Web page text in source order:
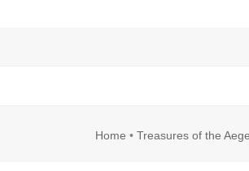
Home • Treasures of the